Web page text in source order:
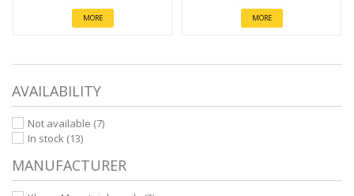
MORE MORE
AVAILABILITY
Not available (7)
In stock (13)
MANUFACTURER